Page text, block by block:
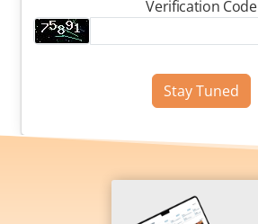
Verification Code
Stay Tuned